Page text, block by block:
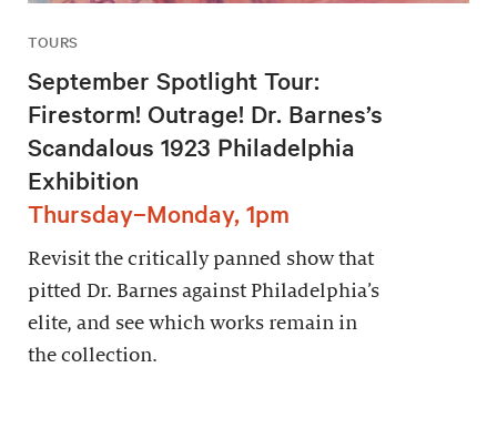
TOURS
September Spotlight Tour:
Firestorm! Outrage! Dr. Barnes’s
Scandalous 1923 Philadelphia
Exhibition
Thursday–Monday, 1pm
Revisit the critically panned show that
pitted Dr. Barnes against Philadelphia’s
elite, and see which works remain in
the collection.